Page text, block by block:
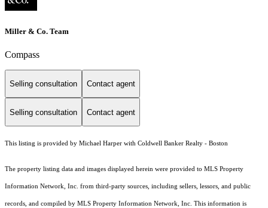
Miller & Co. Team
Compass
Selling consultation Contact agent
Selling consultation Contact agent
This listing is provided by Michael Harper with Coldwell Banker Realty - Boston
The property listing data and images displayed herein were provided to MLS Property
Information Network, Inc. from third-party sources, including sellers, lessors, and public
records, and compiled by MLS Property Information Network, Inc. This information is